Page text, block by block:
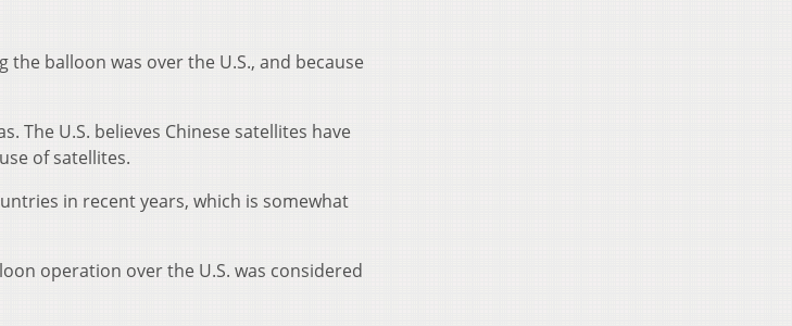
balloon was over the U.S., and because
The U.S. believes Chinese satellites have
of satellites.
in recent years, which is somewhat
operation over the U.S. was considered